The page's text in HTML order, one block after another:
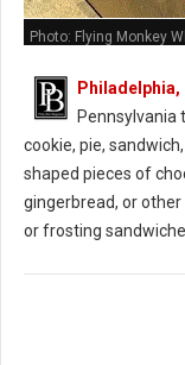
Photo: Flying Monkey
Philadelphia,
Pennsylvania
cookie, pie,
shaped pieces of
gingerbread, or
or frosting